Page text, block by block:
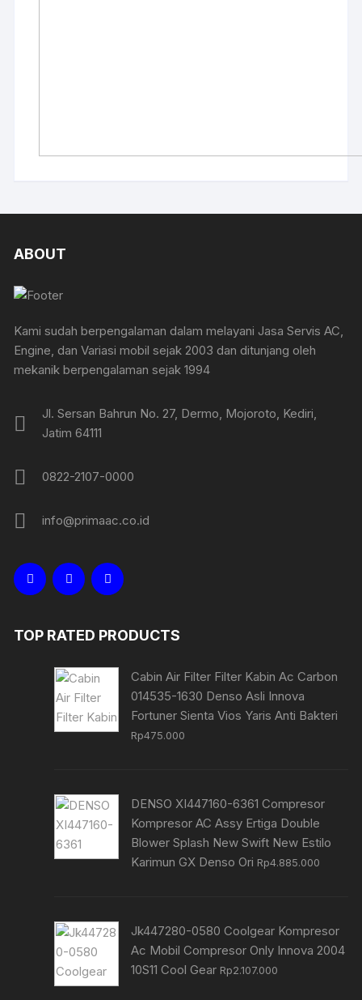
ABOUT
Kami sudah berpengalaman dalam melayani Jasa Servis AC,
Engine, dan Variasi mobil sejak 2003 dan ditunjang oleh
mekanik berpengalaman sejak 1994
Jl. Sersan Bahrun No. 27, Dermo, Mojoroto, Kediri,
Jatim 64111
0822-2107-0000
info@primaac.co.id
TOP RATED PRODUCTS
Cabin Air Filter Filter Kabin Ac Carbon
014535-1630 Denso Asli Innova
Fortuner Sienta Vios Yaris Anti Bakteri
Rp475.000
DENSO XI447160-6361 Compresor
Kompresor AC Assy Ertiga Double
Blower Splash New Swift New Estilo
Karimun GX Denso Ori Rp4.885.000
Jk447280-0580 Coolgear Kompresor
Ac Mobil Compresor Only Innova 2004
10S11 Cool Gear Rp2.107.000